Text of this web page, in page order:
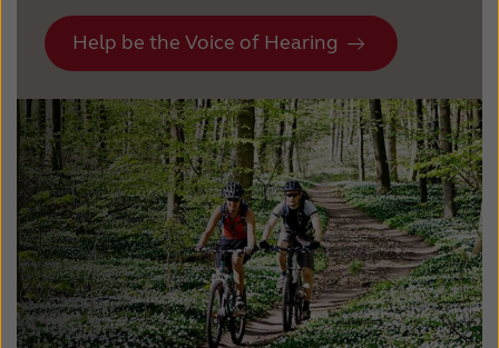
Help be the Voice of Hearing